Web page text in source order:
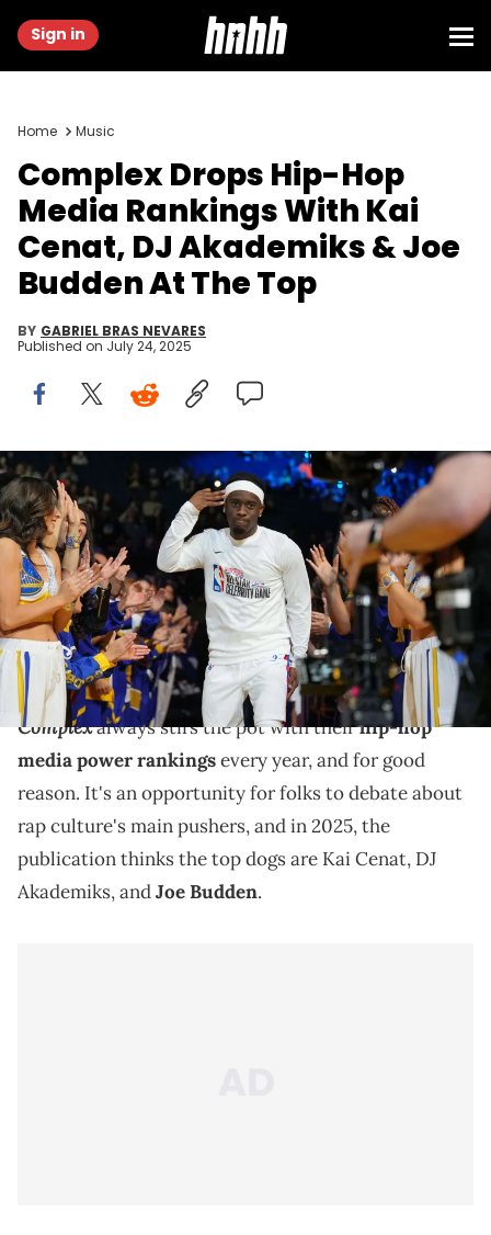
Sign in
Home Music
Complex Drops Hip-Hop
Media Rankings With Kai
Cenat, DJ Akademiks & Joe
Budden At The Top
BY GABRIEL BRAS NEVARES
Published on July 24, 2025
Feb 14, 2025; Oakland, California, USA; Kai Cenat (3) of Team
Bonds during introductions before the celebrity game ahead of the
2025 NBA All Star Game at Oakland Arena. Mandatory Credit: Darren
Yamashita / USA TODAY NETWORK via Imagn Images
Complex's list also includes Anthony Fantano,
PlaqueBoyMax, Nadeska Alexis, Charlamagne Tha God,
Angela Yee, and more.
Complexalways stirs the pot with theirhip-hop
media power rankingsevery year, and for good
reason. It's an opportunity for folks to debate about
rap culture's main pushers, and in 2025, the
publication thinks the top dogs are Kai Cenat, DJ
Akademiks, andJoe Budden.